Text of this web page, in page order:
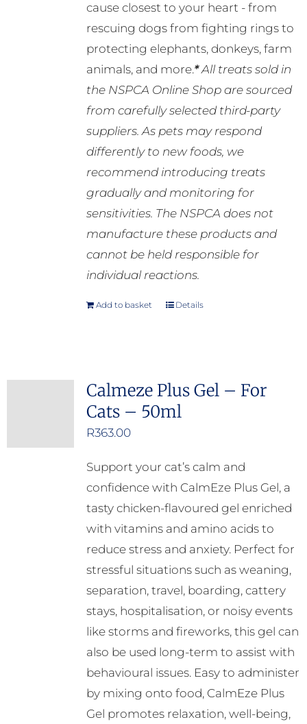
cause closest to your heart - from
rescuing dogs from fighting rings to
protecting elephants, donkeys, farm
animals, and more.*All treats sold in
the NSPCA Online Shop are sourced
from carefully selected third-party
suppliers. As pets may respond
differently to new foods, we
recommend introducing treats
gradually and monitoring for
sensitivities. The NSPCA does not
manufacture these products and
cannot be held responsible for
individual reactions.
Add to basket Details
Calmeze Plus Gel – For
Cats – 50ml
R363.00
Support your cat’s calm and
confidence with CalmEze Plus Gel, a
tasty chicken-flavoured gel enriched
with vitamins and amino acids to
reduce stress and anxiety. Perfect for
stressful situations such as weaning,
separation, travel, boarding, cattery
stays, hospitalisation, or noisy events
like storms and fireworks, this gel can
also be used long-term to assist with
behavioural issues. Easy to administer
by mixing onto food, CalmEze Plus
Gel promotes relaxation, well-being,